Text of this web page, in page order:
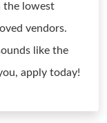
the lowest
vendors.
like the
apply today!